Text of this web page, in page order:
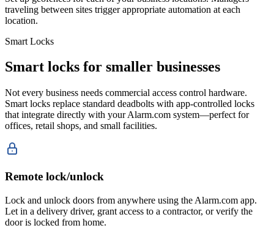
traveling between sites trigger appropriate automation at each
location.
Smart Locks
Smart locks for smaller businesses
Not every business needs commercial access control hardware.
Smart locks replace standard deadbolts with app-controlled locks
that integrate directly with your Alarm.com system—perfect for
offices, retail shops, and small facilities.
Remote lock/unlock
Lock and unlock doors from anywhere using the Alarm.com app.
Let in a delivery driver, grant access to a contractor, or verify the
door is locked from home.